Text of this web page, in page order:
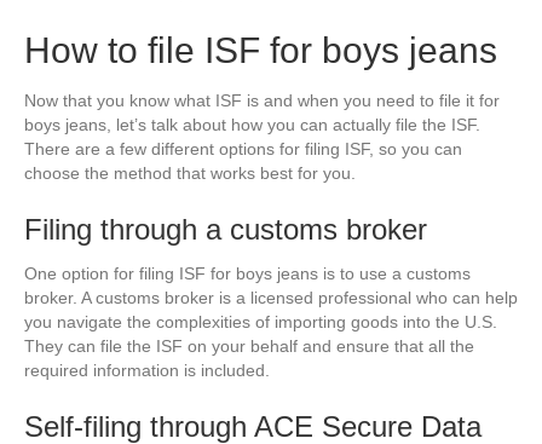
How to file ISF for boys jeans
Now that you know what ISF is and when you need to file it for
boys jeans, let’s talk about how you can actually file the ISF.
There are a few different options for filing ISF, so you can
choose the method that works best for you.
Filing through a customs broker
One option for filing ISF for boys jeans is to use a customs
broker. A customs broker is a licensed professional who can help
you navigate the complexities of importing goods into the U.S.
They can file the ISF on your behalf and ensure that all the
required information is included.
Self-filing through ACE Secure Data